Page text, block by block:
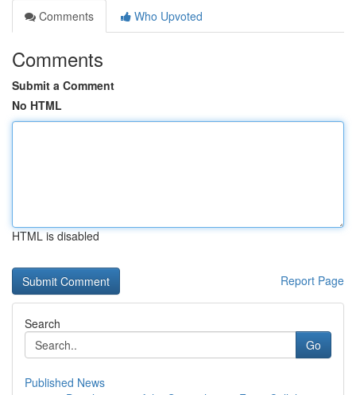
Comments
Who Upvoted
Comments
Submit a Comment
No HTML
HTML is disabled
Report Page
Search
Go
Published News